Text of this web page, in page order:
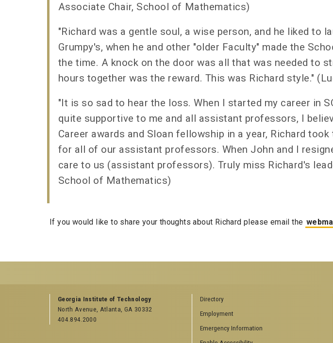
Associate Chair, School of Mathematics)
"Richard was a gentle soul, a wise person, and he liked to
Grumpy's, when he and other "older Faculty" made the
the time. A knock on the door was all that was needed to
hours together was the reward. This was Richard style."
"It is so sad to hear the loss. When I started my career in
quite supportive to me and all assistant professors, I
Career awards and Sloan fellowship in a year, Richard
for all of our assistant professors. When John and I
care to us (assistant professors). Truly miss Richard's
School of Mathematics)
If you would like to share your thoughts about Richard please email the
GEORGIA TECH RESOURCES
Offices & Departments
News Center
RELATED SEMINARS
ACO Student Seminars
Computer Science Theory
Georgia Institute of Technology
North Avenue, Atlanta, GA 30332
404.894.2000
Directory
Employment
Emergency Information